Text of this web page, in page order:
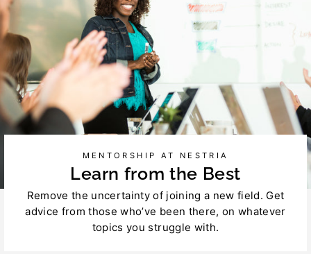
MENTORSHIP AT NESTRIA
Learn from the Best
Remove the uncertainty of joining a new field. Get
advice from those who’ve been there, on whatever
topics you struggle with.